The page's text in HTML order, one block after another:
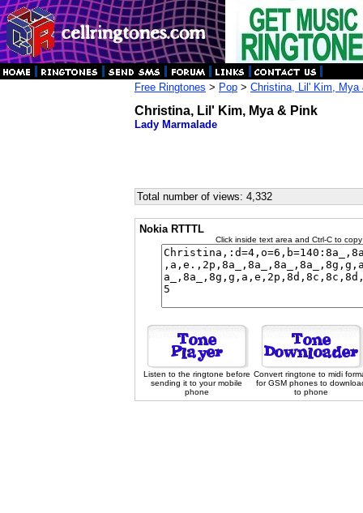
Free Ringtones > Pop > Christina, Lil' Kim, Mya
Christina, Lil' Kim, Mya & Pink
Lady Marmalade
Total number of views: 4,332
Nokia RTTTL
Click inside text area and Ctrl-C to
Listen to the ringtone before
sending it to your mobile
phone
Convert ringtone to midi
for GSM phones to
to phone